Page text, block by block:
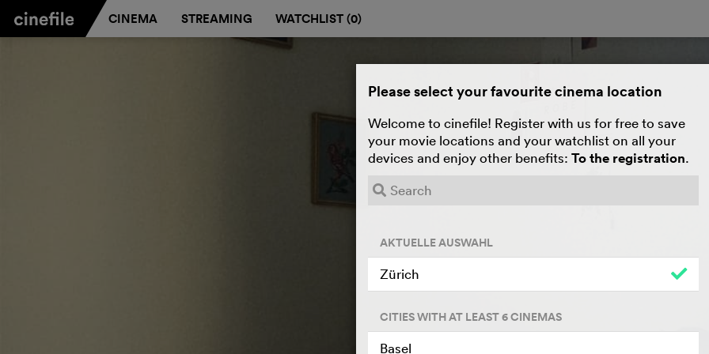
CINEMA STREAMING WATCHLIST (0)
Please select your favourite cinema location
Welcome to cinefile! Register with us for free to save
your movie locations and your watchlist on all your
devices and enjoy other benefits: To the registration.
AKTUELLE AUSWAHL
Zürich
CITIES WITH AT LEAST 6 CINEMAS
Basel